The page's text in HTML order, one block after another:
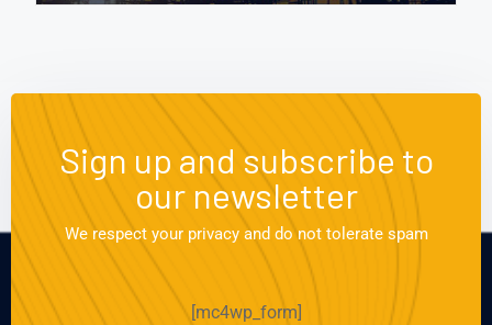
Sign up and subscribe to
our newsletter
We respect your privacy and do not tolerate spam
[mc4wp_form]